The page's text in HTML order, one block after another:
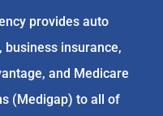
provides auto
business insurance,
and Medicare
(Medigap) to all of